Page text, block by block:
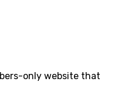
only website that